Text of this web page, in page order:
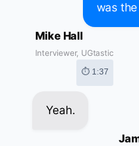
was
Mike Hall
Interviewer, UGtastic
⏱ 1:37
Yeah.